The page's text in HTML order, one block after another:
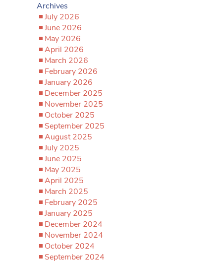
Archives
July 2026
June 2026
May 2026
April 2026
March 2026
February 2026
January 2026
December 2025
November 2025
October 2025
September 2025
August 2025
July 2025
June 2025
May 2025
April 2025
March 2025
February 2025
January 2025
December 2024
November 2024
October 2024
September 2024